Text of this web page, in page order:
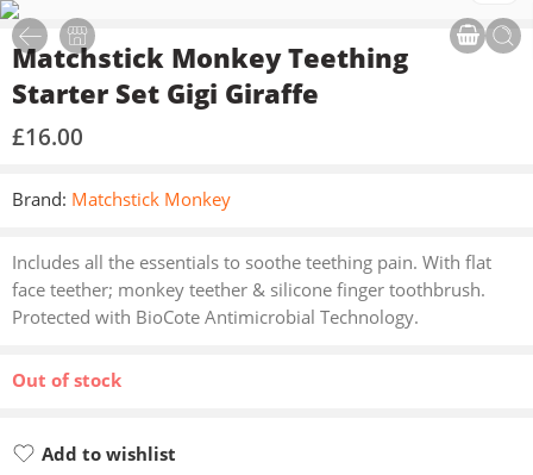
Matchstick Monkey Teething
Starter Set Gigi Giraffe
£16.00
Brand: Matchstick Monkey
Includes all the essentials to soothe teething pain. With flat
face teether; monkey teether & silicone finger toothbrush.
Protected with BioCote Antimicrobial Technology.
Out of stock
Add to wishlist